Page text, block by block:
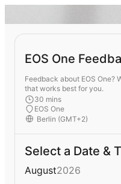
EOS One
Feedback about EOS One?
that works best for you.
30 mins
EOS One
Select a Date &
August2026